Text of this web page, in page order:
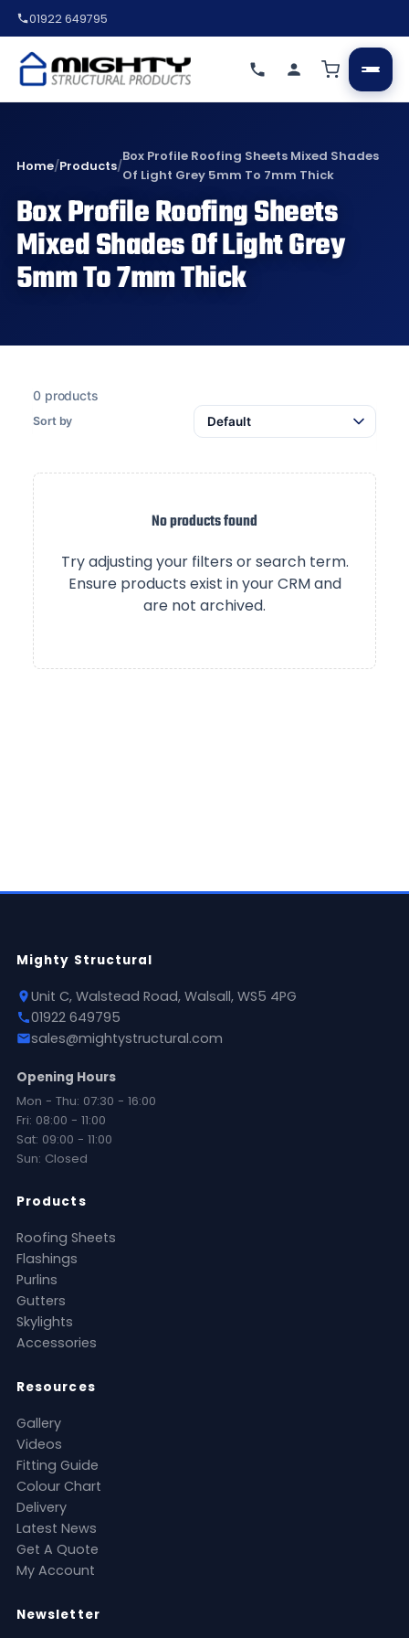
01922 649795
Home/Products/
Box Profile Roofing Sheets Mixed Shades
Of Light Grey 5mm To 7mm Thick
Box Profile Roofing Sheets
Mixed Shades Of Light Grey
5mm To 7mm Thick
0 products
Sort by
No products found
Try adjusting your filters or search term.
Ensure products exist in your CRM and
are not archived.
Mighty Structural
Unit C, Walstead Road, Walsall, WS5 4PG
01922 649795
sales@mightystructural.com
Opening Hours
Mon - Thu: 07:30 - 16:00
Fri: 08:00 - 11:00
Sat: 09:00 - 11:00
Sun: Closed
Products
Roofing Sheets
Flashings
Purlins
Gutters
Skylights
Accessories
Resources
Gallery
Videos
Fitting Guide
Colour Chart
Delivery
Latest News
Get A Quote
My Account
Newsletter